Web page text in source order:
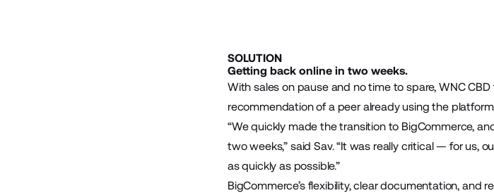
SOLUTION
Getting back online in two weeks.
With sales on pause and no time to spare, WNC
recommendation of a peer already using the
“We quickly made the transition to BigCommerce,
two weeks,” said Sav. “It was really critical — for us,
as quickly as possible.”
BigCommerce’s flexibility, clear documentation, and